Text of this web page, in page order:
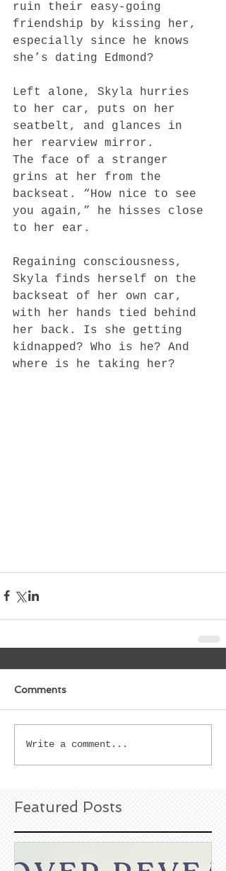
ruin their easy-going
friendship by kissing her,
especially since he knows
she’s dating Edmond?
Left alone, Skyla hurries
to her car, puts on her
seatbelt, and glances in
her rearview mirror.
The face of a stranger
grins at her from the
backseat. “How nice to see
you again,” he hisses close
to her ear.
Regaining consciousness,
Skyla finds herself on the
backseat of her own car,
with her hands tied behind
her back. Is she getting
kidnapped? Who is he? And
where is he taking her?
Comments
Write a comment...
Featured Posts